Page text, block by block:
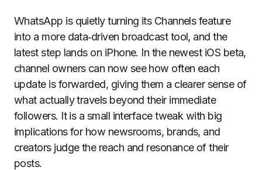
WhatsApp is quietly turning its Channels feature
into a more data‑driven broadcast tool, and the
latest step lands on iPhone. In the newest iOS beta,
channel owners can now see how often each
update is forwarded, giving them a clearer sense of
what actually travels beyond their immediate
followers. It is a small interface tweak with big
implications for how newsrooms, brands, and
creators judge the reach and resonance of their
posts.